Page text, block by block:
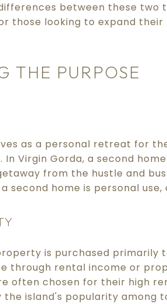
between these two
those looking to expand
THE PURPOSE
as a personal retreat for
Virgin Gorda, a second
from the hustle and
second home is personal
is purchased primarily
through rental income or
often chosen for their high
island's popularity among